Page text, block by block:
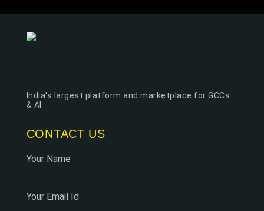
India's largest platform and marketplace for GCCs
& AI
CONTACT US
Your Name
Your Email Id